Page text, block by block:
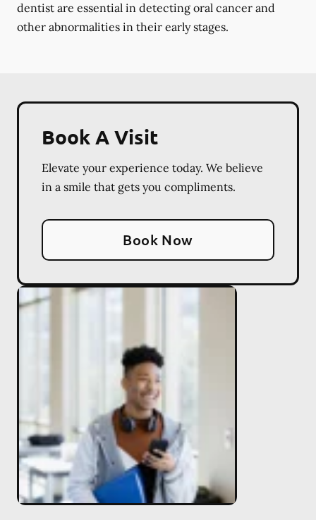
dentist are essential in detecting oral cancer and
other abnormalities in their early stages.
Book A Visit
Elevate your experience today. We believe
in a smile that gets you compliments.
Book Now